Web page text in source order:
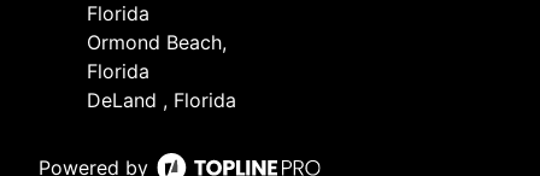
Florida
Ormond Beach,
Florida
DeLand , Florida
Powered by